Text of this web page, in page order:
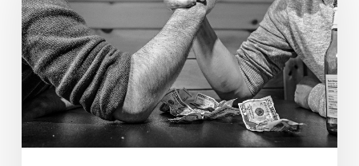
You
have
a
Culture.
It’s
Called
White